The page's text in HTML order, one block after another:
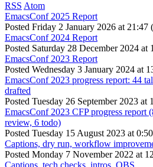
RSS Atom
EmacsConf 2025 Report
Posted Friday 2 January 2026 at 21:47
EmacsConf 2024 Report
Posted Saturday 28 December 2024 at
EmacsConf 2023 Report
Posted Wednesday 3 January 2024 at
EmacsConf 2023 progress report: 44
drafted
Posted Tuesday 26 September 2023 at
EmacsConf 2023 CFP progress report
review, 6 todo)
Posted Tuesday 15 August 2023 at
Captions, dry run, workflow
Posted Monday 7 November 2022 at